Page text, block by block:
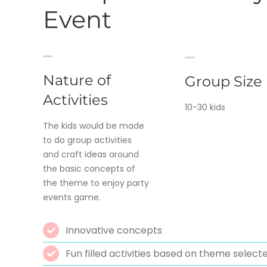
Event
Nature of
Activities
The kids would be made
to do group activities
and craft ideas around
the basic concepts of
the theme to enjoy party
events game.
Group Size
10-30 kids
Innovative concepts
Fun filled activities based on theme